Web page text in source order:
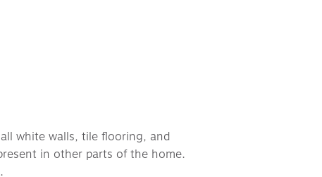
white walls, tile flooring, and
in other parts of the home.